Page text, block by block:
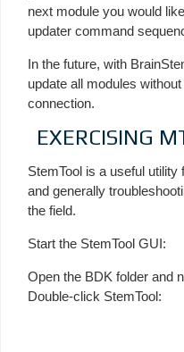
next module you would
updater command
In the future, with
update all modules
connection.
EXERCISING
StemTool is a useful
and generally
the field.
Start the StemTool GUI:
Open the BDK folder and
Double-click StemTool: